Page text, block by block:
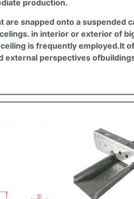
production.
are snapped onto a suspended
celings. in interior or exterior of
is frequently employed.It
external perspectives